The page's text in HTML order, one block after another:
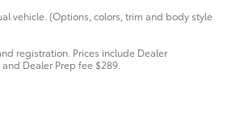
vehicle. (Options, colors, trim and body style
registration. Prices include Dealer
Dealer Prep fee $289.